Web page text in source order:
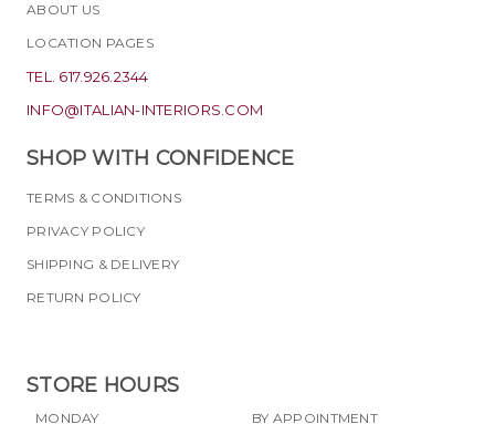
ABOUT US
LOCATION PAGES
TEL. 617.926.2344
INFO@ITALIAN-INTERIORS.COM
SHOP WITH CONFIDENCE
TERMS & CONDITIONS
PRIVACY POLICY
SHIPPING & DELIVERY
RETURN POLICY
STORE HOURS
MONDAY BY APPOINTMENT